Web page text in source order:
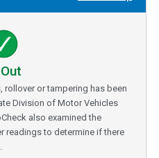
or tampering has been
Division of Motor Vehicles
also examined the
readings to determine if there